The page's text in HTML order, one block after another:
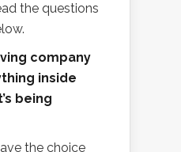
the questions
company
inside
being
the choice